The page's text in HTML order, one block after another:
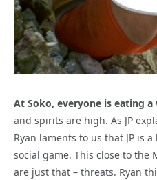
At Soko, everyone is eating
and spirits are high. As JP
Ryan laments to us that JP is
social game. This close to the
are just that – threats. Ryan